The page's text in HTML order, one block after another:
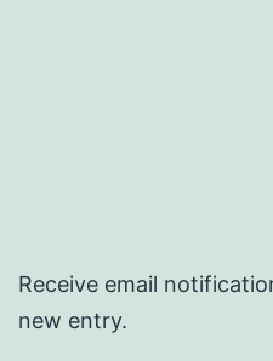
Receive email
new entry.